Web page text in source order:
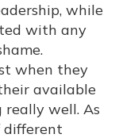
while
with any
when they
available
well. As
different